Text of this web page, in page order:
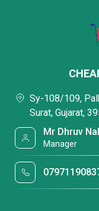
Sy-108/109,
Surat, Gujarat,
Mr Dhruv
Manager